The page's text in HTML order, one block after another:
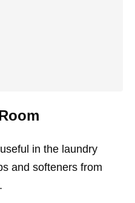
in the laundry
and softeners from